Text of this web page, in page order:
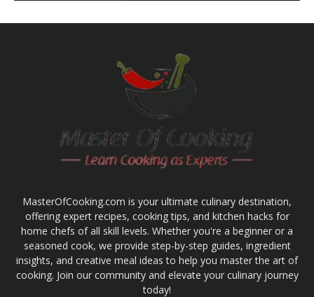
MasterOfCooking.com is your ultimate culinary destination,
offering expert recipes, cooking tips, and kitchen hacks for
home chefs of all skill levels. Whether you're a beginner or a
seasoned cook, we provide step-by-step guides, ingredient
insights, and creative meal ideas to help you master the art of
cooking. Join our community and elevate your culinary journey
today!